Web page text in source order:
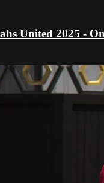
United 2025 -